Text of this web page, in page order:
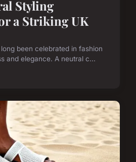
Styling
a Striking UK
been celebrated in fashion
and elegance. A neutral c...